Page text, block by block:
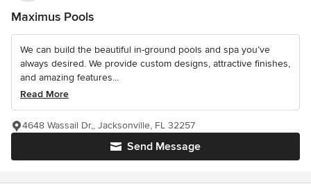
Maximus Pools
We can build the beautiful in-ground pools and spa you’ve
always desired. We provide custom designs, attractive finishes,
and amazing features...
Read More
Send Message
4648 Wassail Dr,, Jacksonville, FL 32257